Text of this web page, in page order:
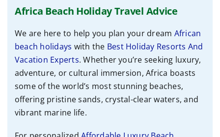
Africa Beach Holiday Travel Advice
We are here to help you plan your dream African
beach holidays with the Best Holiday Resorts And
Vacation Experts. Whether you’re seeking luxury,
adventure, or cultural immersion, Africa boasts
some of the world’s most stunning beaches,
offering pristine sands, crystal-clear waters, and
vibrant marine life.